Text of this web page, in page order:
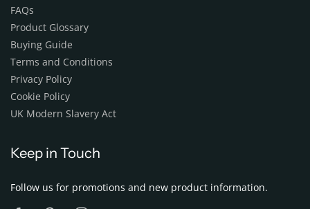
FAQs
Product Glossary
Buying Guide
Terms and Conditions
Privacy Policy
Cookie Policy
UK Modern Slavery Act
Keep in Touch
Follow us for promotions and new product information.